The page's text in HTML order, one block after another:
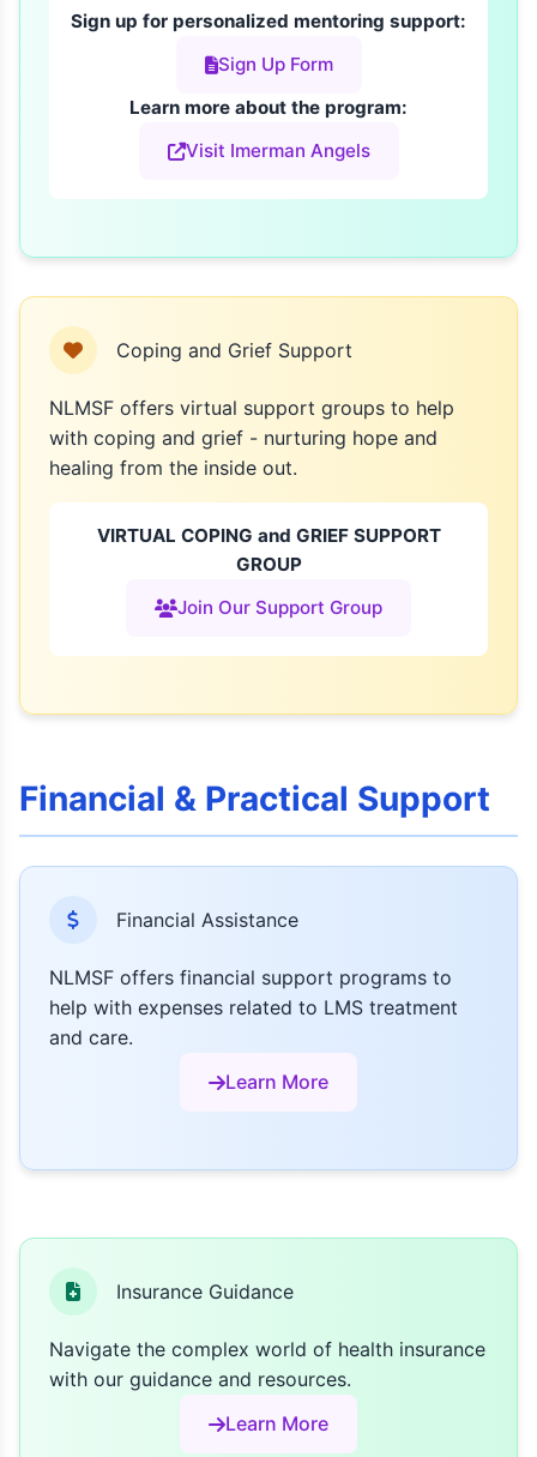
Sign up for personalized mentoring support:
Sign Up Form
Learn more about the program:
Visit Imerman Angels
Coping and Grief Support
NLMSF offers virtual support groups to help
with coping and grief - nurturing hope and
healing from the inside out.
VIRTUAL COPING and GRIEF SUPPORT
GROUP
Join Our Support Group
Financial & Practical Support
Financial Assistance
NLMSF offers financial support programs to
help with expenses related to LMS treatment
and care.
Learn More
Insurance Guidance
Navigate the complex world of health insurance
with our guidance and resources.
Learn More